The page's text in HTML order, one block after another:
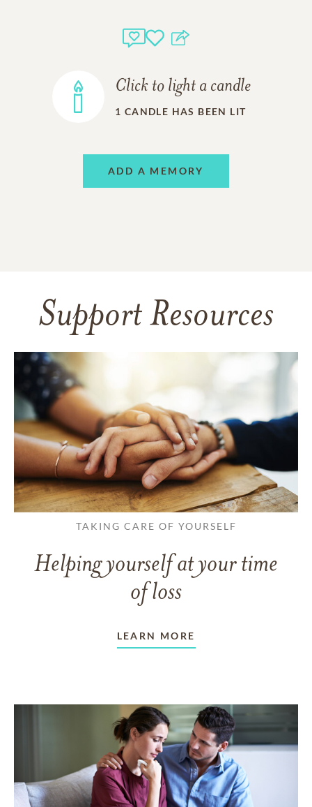
Click to light a candle
1 CANDLE HAS BEEN LIT
ADD A MEMORY
Support Resources
TAKING CARE OF YOURSELF
Helping yourself at your time
of loss
LEARN MORE